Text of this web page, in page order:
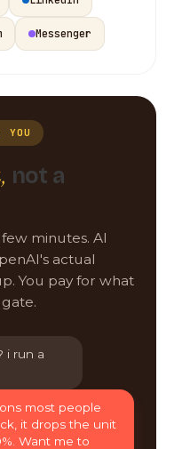
Messenger
not a
minutes. AI
actual
You pay for what
i run a
most people
it drops the unit
Want me to